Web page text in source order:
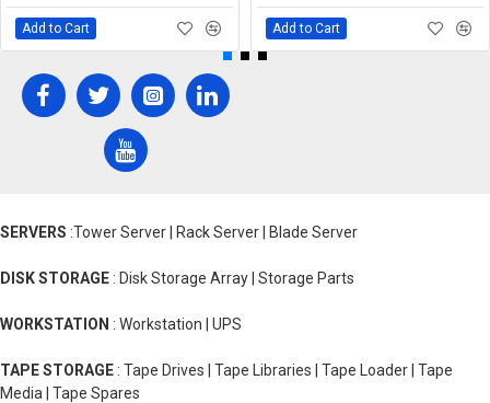
Add to Cart Add to Cart
SERVERS :Tower Server | Rack Server | Blade Server
DISK STORAGE : Disk Storage Array | Storage Parts
WORKSTATION : Workstation | UPS
TAPE STORAGE : Tape Drives | Tape Libraries | Tape Loader | Tape
Media | Tape Spares